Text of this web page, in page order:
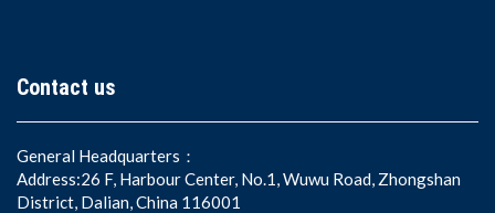
Contact us
General Headquarters：
Address:26 F, Harbour Center, No.1, Wuwu Road, Zhongshan
District, Dalian, China 116001